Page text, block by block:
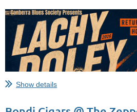
Show details